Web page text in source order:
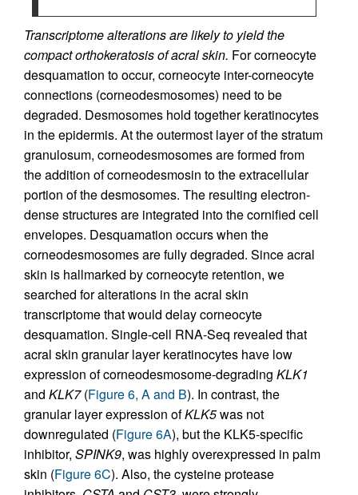
Transcriptome alterations are likely to yield the
compact orthokeratosis of acral skin. For corneocyte
desquamation to occur, corneocyte inter-corneocyte
connections (corneodesmosomes) need to be
degraded. Desmosomes hold together keratinocytes
in the epidermis. At the outermost layer of the stratum
granulosum, corneodesmosomes are formed from
the addition of corneodesmosin to the extracellular
portion of the desmosomes. The resulting electron-
dense structures are integrated into the cornified cell
envelopes. Desquamation occurs when the
corneodesmosomes are fully degraded. Since acral
skin is hallmarked by corneocyte retention, we
searched for alterations in the acral skin
transcriptome that would delay corneocyte
desquamation. Single-cell RNA-Seq revealed that
acral skin granular layer keratinocytes have low
expression of corneodesmosome-degrading KLK1
and KLK7(Figure 6, A and B). In contrast, the
granular layer expression ofKLK5was not
downregulated (Figure 6A), but the KLK5-specific
inhibitor, SPINK9, was highly overexpressed in palm
skin (Figure 6C). Also, the cysteine protease